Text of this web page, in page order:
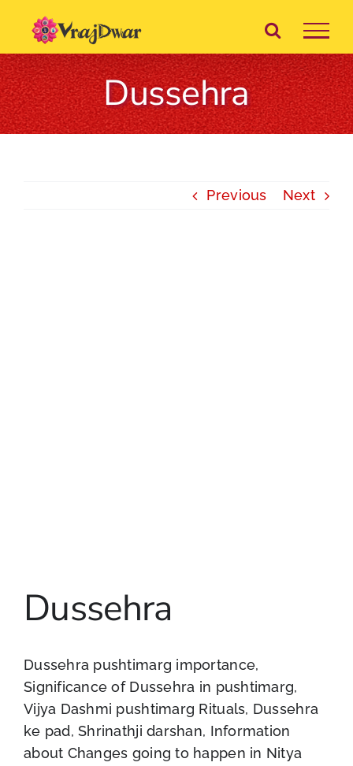
content
Dussehra
Previous Next
Dussehra
Dussehra pushtimarg importance,
Significance of Dussehra in pushtimarg,
Vijya Dashmi pushtimarg Rituals, Dussehra
ke pad, Shrinathji darshan, Information
about Changes going to happen in Nitya